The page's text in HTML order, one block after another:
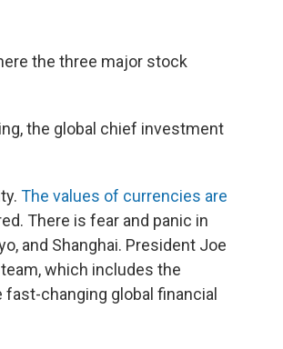
the three major stock
the global chief investment
The values of currencies are
There is fear and panic in
and Shanghai. President Joe
which includes the
changing global financial